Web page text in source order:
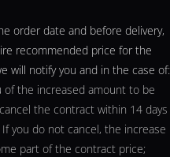
order date and before delivery,
recommended price for the
will notify you and in the case of:
of the increased amount to be
the contract within 14 days
you do not cancel, the increase
part of the contract price;